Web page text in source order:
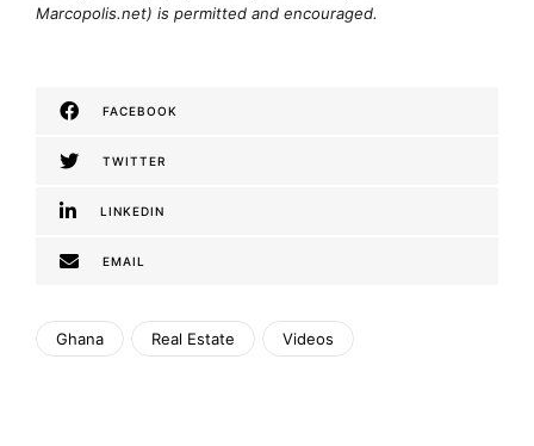
Marcopolis.net) is permitted and encouraged.
FACEBOOK
TWITTER
LINKEDIN
EMAIL
Ghana Real Estate Videos